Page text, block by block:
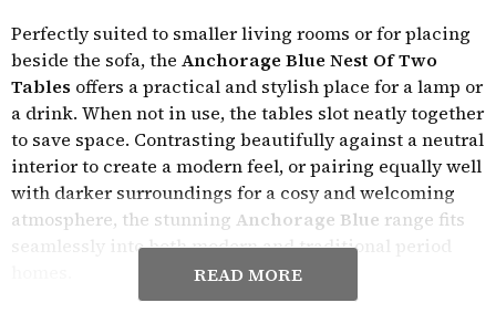
Perfectly suited to smaller living rooms or for placing
beside the sofa, the Anchorage Blue Nest Of Two
Tables offers a practical and stylish place for a lamp or
a drink. When not in use, the tables slot neatly together
to save space. Contrasting beautifully against a neutral
interior to create a modern feel, or pairing equally well
with darker surroundings for a cosy and welcoming
atmosphere, the stunning Anchorage Blue range fits
seamlessly into both modern and traditional period
Expertly crafted, the Anchorage Blue furniture range
READ MORE